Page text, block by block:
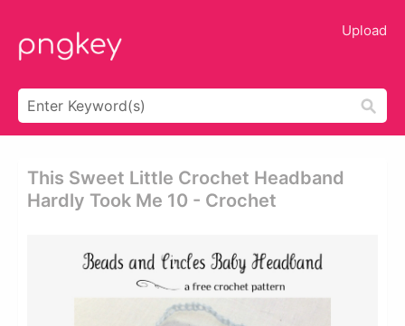
Upload
This Sweet Little Crochet Headband
Hardly Took Me 10 - Crochet